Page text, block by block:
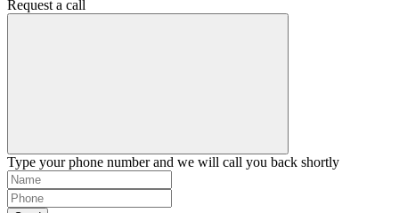
Request a call
Type your phone number and we will call you back shortly